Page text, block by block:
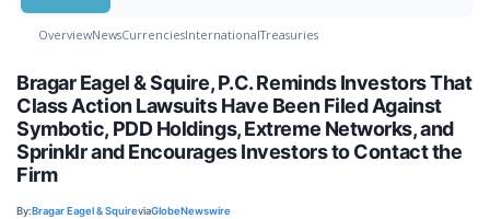
OverviewNewsCurrenciesInternationalTreasuries
Bragar Eagel & Squire, P.C. Reminds Investors That
Class Action Lawsuits Have Been Filed Against
Symbotic, PDD Holdings, Extreme Networks, and
Sprinklr and Encourages Investors to Contact the
Firm
By:Bragar Eagel & SquireviaGlobeNewswire